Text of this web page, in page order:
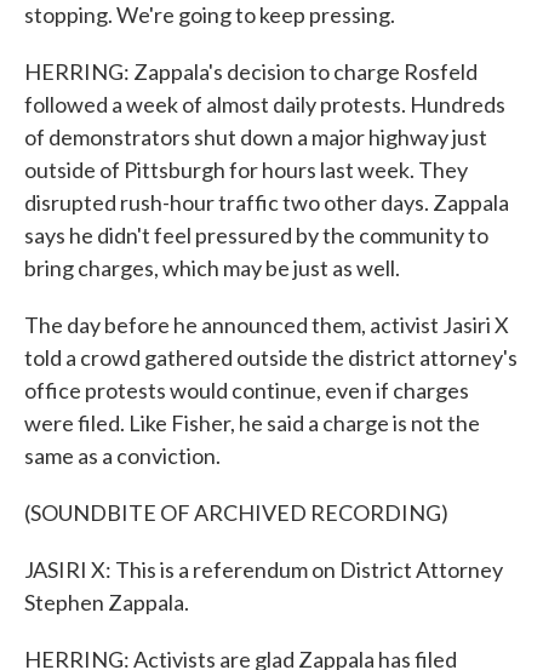
stopping. We're going to keep pressing.
HERRING: Zappala's decision to charge Rosfeld
followed a week of almost daily protests. Hundreds
of demonstrators shut down a major highway just
outside of Pittsburgh for hours last week. They
disrupted rush-hour traffic two other days. Zappala
says he didn't feel pressured by the community to
bring charges, which may be just as well.
The day before he announced them, activist Jasiri X
told a crowd gathered outside the district attorney's
office protests would continue, even if charges
were filed. Like Fisher, he said a charge is not the
same as a conviction.
(SOUNDBITE OF ARCHIVED RECORDING)
JASIRI X: This is a referendum on District Attorney
Stephen Zappala.
HERRING: Activists are glad Zappala has filed